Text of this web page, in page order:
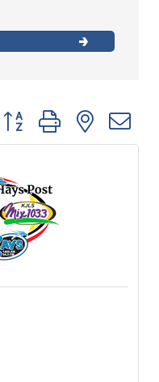
Button group with nested